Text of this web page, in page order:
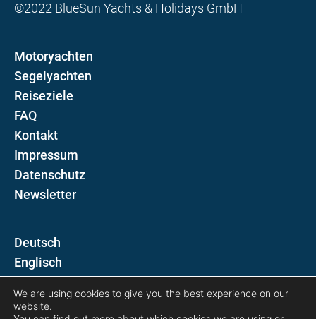
©2022 BlueSun Yachts & Holidays GmbH
Motoryachten
Segelyachten
Reiseziele
FAQ
Kontakt
Impressum
Datenschutz
Newsletter
D
E
Folgen Sie uns auf
We are using cookies to give you the best experience on our
website.